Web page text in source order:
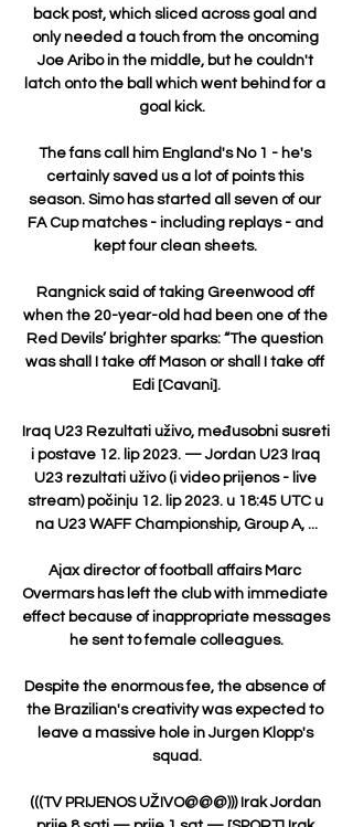
back post, which sliced across goal and
only needed a touch from the oncoming
Joe Aribo in the middle, but he couldn't
latch onto the ball which went behind for a
goal kick.
The fans call him England's No 1 - he's
certainly saved us a lot of points this
season. Simo has started all seven of our
FA Cup matches - including replays - and
kept four clean sheets.
Rangnick said of taking Greenwood off
when the 20-year-old had been one of the
Red Devils’ brighter sparks: “The question
was shall I take off Mason or shall I take off
Edi [Cavani].
Iraq U23 Rezultati uživo, međusobni susreti
i postave 12. lip 2023. — Jordan U23 Iraq
U23 rezultati uživo (i video prijenos - live
stream) počinju 12. lip 2023. u 18:45 UTC u
na U23 WAFF Championship, Group A, ...
Ajax director of football affairs Marc
Overmars has left the club with immediate
effect because of inappropriate messages
he sent to female colleagues.
Despite the enormous fee, the absence of
the Brazilian's creativity was expected to
leave a massive hole in Jurgen Klopp's
squad.
(((TV PRIJENOS UŽIVO@@@))) Irak Jordan